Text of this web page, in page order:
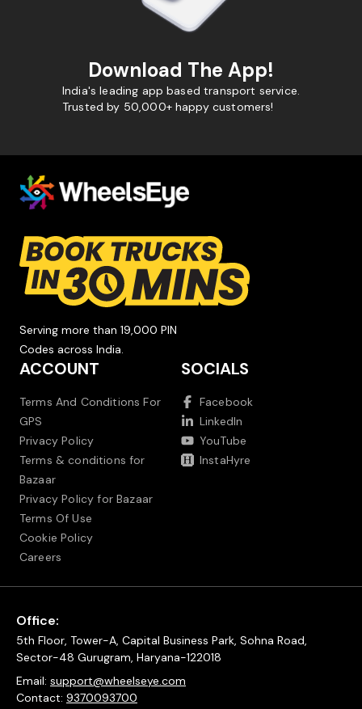
Download The App!
India's leading app based transport service.
Trusted by 50,000+ happy customers!
Serving more than 19,000 PIN
Codes across India.
ACCOUNT
Terms And Conditions For
GPS
Privacy Policy
Terms & conditions for
Bazaar
Privacy Policy for Bazaar
Terms Of Use
Cookie Policy
Careers
SOCIALS
Facebook
LinkedIn
YouTube
InstaHyre
Office:
5th Floor, Tower-A, Capital Business Park, Sohna Road,
Sector-48 Gurugram, Haryana-122018
Email: support@wheelseye.com
Contact: 9370093700